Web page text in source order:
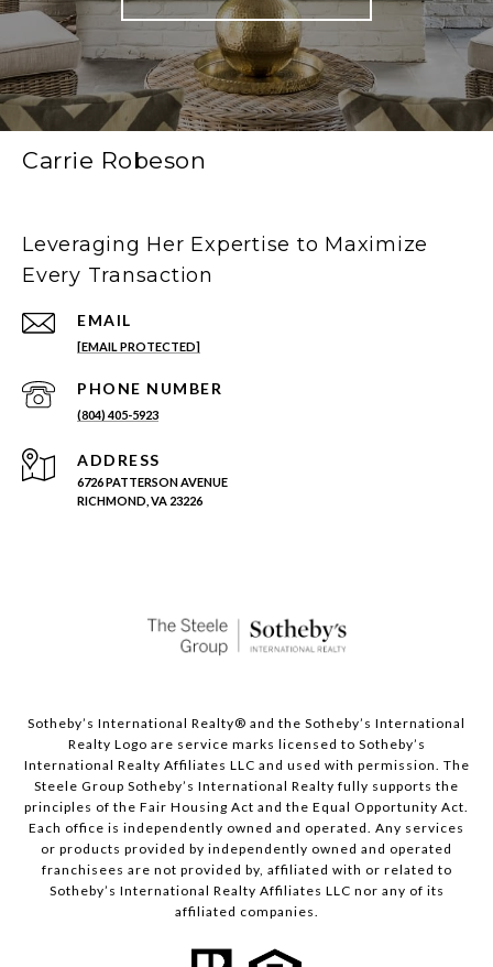
Carrie Robeson
Leveraging Her Expertise to Maximize
Every Transaction
EMAIL
[EMAIL PROTECTED]
PHONE NUMBER
(804) 405-5923
ADDRESS
6726 PATTERSON AVENUE
RICHMOND, VA 23226
Sotheby’s International Realty®️ and the Sotheby’s International
Realty Logo are service marks licensed to Sotheby’s
International Realty Affiliates LLC and used with permission. The
Steele Group Sotheby’s International Realty fully supports the
principles of the Fair Housing Act and the Equal Opportunity Act.
Each office is independently owned and operated. Any services
or products provided by independently owned and operated
franchisees are not provided by, affiliated with or related to
Sotheby’s International Realty Affiliates LLC nor any of its
affiliated companies.